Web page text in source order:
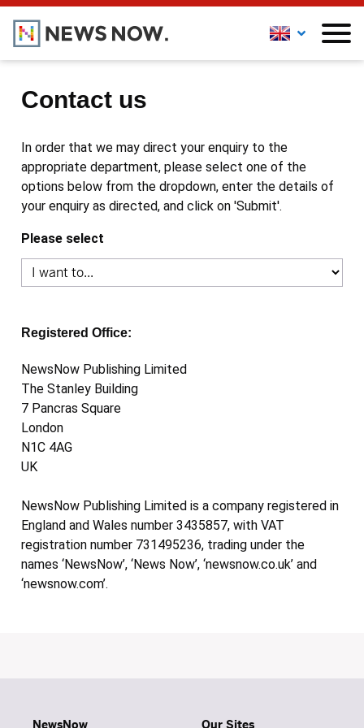
Contact us
In order that we may direct your enquiry to the
appropriate department, please select one of the
options below from the dropdown, enter the details of
your enquiry as directed, and click on 'Submit'.
Please select
Registered Office:
NewsNow Publishing Limited
The Stanley Building
7 Pancras Square
London
N1C 4AG
UK
NewsNow Publishing Limited is a company registered in
England and Wales number 3435857, with VAT
registration number 731495236, trading under the
names ‘NewsNow’, ‘News Now’, ‘newsnow.co.uk’ and
‘newsnow.com’.
NewsNow Our Sites